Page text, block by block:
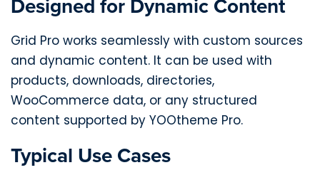
Grid Pro works seamlessly with custom sources
and dynamic content. It can be used with
products, downloads, directories,
WooCommerce data, or any structured
content supported by YOOtheme Pro.
Typical Use Cases